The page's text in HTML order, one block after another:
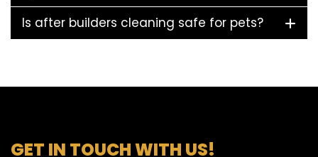
Is after builders cleaning safe for pets?
GET IN TOUCH WITH US!